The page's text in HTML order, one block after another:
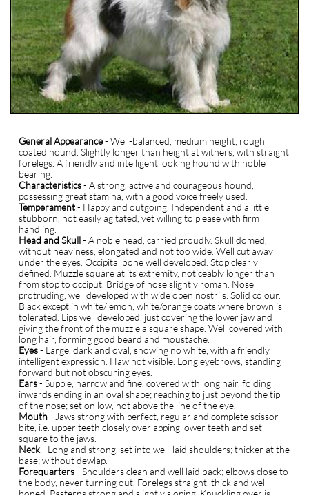
General Appearance- Well-balanced, medium height, rough
coated hound. Slightly longer than height at withers, with straight
forelegs. A friendly and intelligent looking hound with noble
bearing.
Characteristics- A strong, active and courageous hound,
possessing great stamina, with a good voice freely used.
Temperament- Happy and outgoing. Independent and a little
stubborn, not easily agitated, yet willing to please with firm
handling.
Head and Skull- A noble head, carried proudly. Skull domed,
without heaviness, elongated and not too wide. Well cut away
under the eyes. Occipital bone well developed. Stop clearly
defined. Muzzle square at its extremity, noticeably longer than
from stop to occiput. Bridge of nose slightly roman. Nose
protruding, well developed with wide open nostrils. Solid colour.
Black except in white/lemon, white/orange coats where brown is
tolerated. Lips well developed, just covering the lower jaw and
giving the front of the muzzle a square shape. Well covered with
long hair, forming good beard and moustache.
Eyes- Large, dark and oval, showing no white, with a friendly,
intelligent expression. Haw not visible. Long eyebrows, standing
forward but not obscuring eyes.
Ears- Supple, narrow and fine, covered with long hair, folding
inwards ending in an oval shape; reaching to just beyond the tip
of the nose; set on low, not above the line of the eye.
Mouth- Jaws strong with perfect, regular and complete scissor
bite, i.e. upper teeth closely overlapping lower teeth and set
square to the jaws.
Neck- Long and strong, set into well-laid shoulders; thicker at the
base; without dewlap.
Forequarters- Shoulders clean and well laid back; elbows close to
the body, never turning out. Forelegs straight, thick and well